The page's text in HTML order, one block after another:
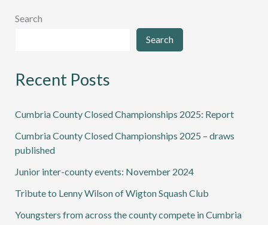
Search
Search
Recent Posts
Cumbria County Closed Championships 2025: Report
Cumbria County Closed Championships 2025 – draws
published
Junior inter-county events: November 2024
Tribute to Lenny Wilson of Wigton Squash Club
Youngsters from across the county compete in Cumbria